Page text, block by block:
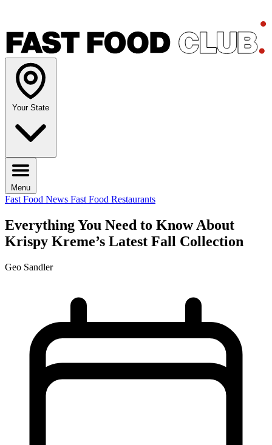
Your State
Menu
Fast Food News Fast Food Restaurants
Everything You Need to Know About
Krispy Kreme’s Latest Fall Collection
Geo Sandler